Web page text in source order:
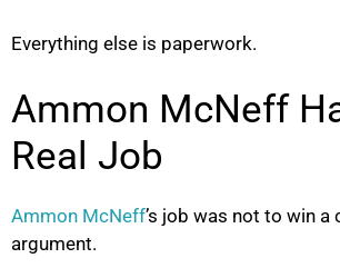
Everything else is paperwork.
Ammon McNeff
Real Job
Ammon McNeff’s job was not to win a
argument.